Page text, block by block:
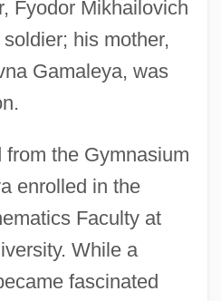
Fyodor Mikhailovich
his mother,
Gamaleya, was
the Gymnasium
enrolled in the
Faculty at
While a
fascinated